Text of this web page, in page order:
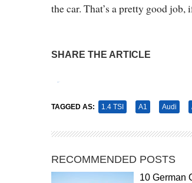
the car. That’s a pretty good
SHARE THE ARTICLE
TAGGED AS: 1.4 TSI A1 Audi
RECOMMENDED POSTS
10 German